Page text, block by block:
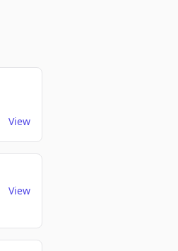
View
View